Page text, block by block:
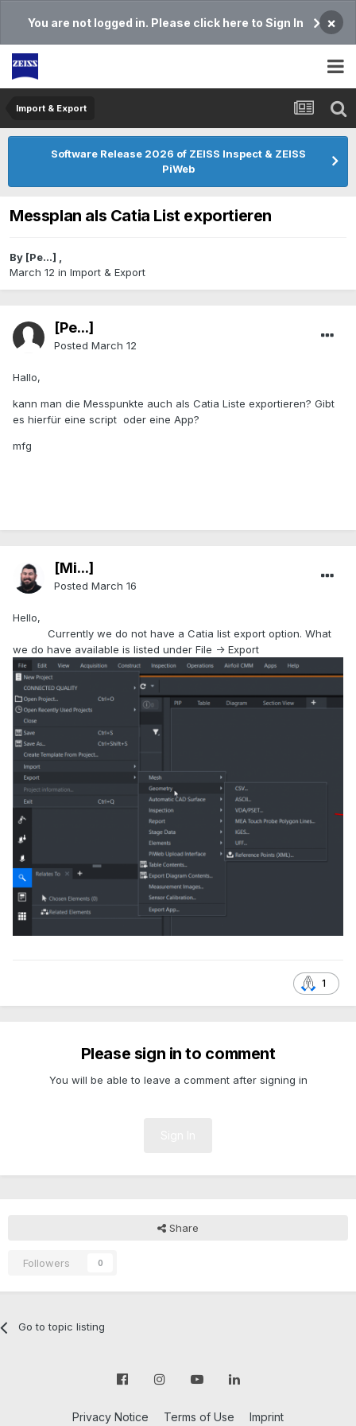
You are not logged in. Please click here to Sign In ×
Import & Export
Software Release 2026 of ZEISS Inspect & ZEISS
PiWeb
Messplan als Catia List exportieren
By [Pe...] ,
March 12 in Import & Export
[Pe...]
Posted March 12
Hallo,
kann man die Messpunkte auch als Catia Liste exportieren? Gibt
es hierfür eine script oder eine App?
mfg
[Mi...]
Posted March 16
Hello,
Currently we do not have a Catia list export option. What
we do have available is listed under File -> Export
1
Please sign in to comment
You will be able to leave a comment after signing in
Share
Followers 0
Go to topic listing
Privacy Notice Terms of Use Imprint